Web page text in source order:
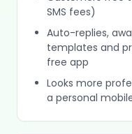
SMS fees)
Auto-replies,
templates and
free app
Looks more
a personal